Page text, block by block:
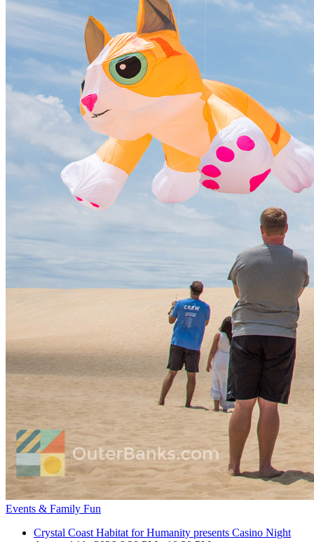
Events & Family Fun
Crystal Coast Habitat for Humanity presents Casino Night